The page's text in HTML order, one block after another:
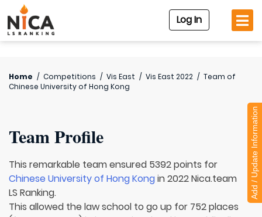
Log In
Home / Competitions / Vis East / Vis East 2022 / Team of
Chinese University of Hong Kong
Team Profile
This remarkable team ensured 5392 points for
Chinese University of Hong Kongin 2022 Nica.team
LS Ranking.
This allowed the law school to go up for 752 places
Add / Update Information